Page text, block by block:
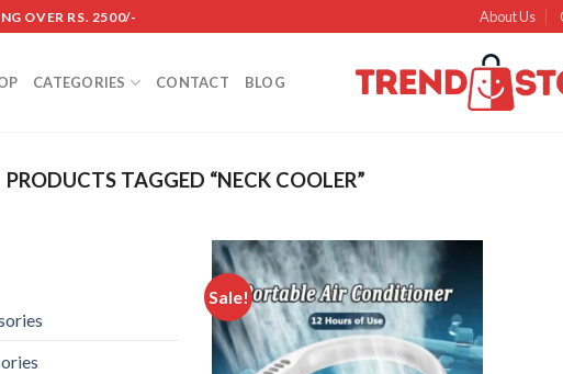
OVER RS. 2500/- About Us
CATEGORIES CONTACT BLOG
PRODUCTS TAGGED “NECK COOLER”
Sale!
Add to
wishlist